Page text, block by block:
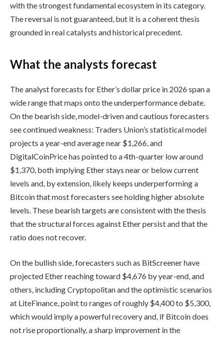
with the strongest fundamental ecosystem in its category.
The reversal is not guaranteed, but it is a coherent thesis
grounded in real catalysts and historical precedent.
What the analysts forecast
The analyst forecasts for Ether’s dollar price in 2026 span a
wide range that maps onto the underperformance debate.
On the bearish side, model-driven and cautious forecasters
see continued weakness: Traders Union’s statistical model
projects a year-end average near $1,266, and
DigitalCoinPrice has pointed to a 4th-quarter low around
$1,370, both implying Ether stays near or below current
levels and, by extension, likely keeps underperforming a
Bitcoin that most forecasters see holding higher absolute
levels. These bearish targets are consistent with the thesis
that the structural forces against Ether persist and that the
ratio does not recover.
On the bullish side, forecasters such as BitScreener have
projected Ether reaching toward $4,676 by year-end, and
others, including Cryptopolitan and the optimistic scenarios
at LiteFinance, point to ranges of roughly $4,400 to $5,300,
which would imply a powerful recovery and, if Bitcoin does
not rise proportionally, a sharp improvement in the